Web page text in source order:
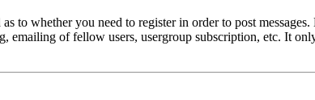
to whether you need to register in order to post
emailing of fellow users, usergroup subscription, etc. It